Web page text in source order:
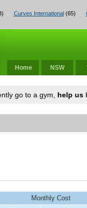
Curves International(65)
Home NSW
go to a gym, help us
Monthly Cost